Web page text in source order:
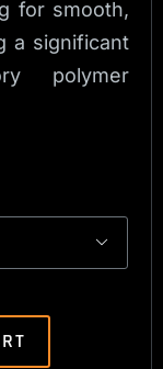
for smooth,
a significant
polymer
